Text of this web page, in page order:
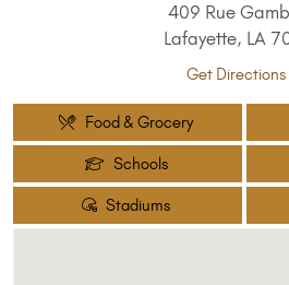
409 Rue
Lafayette, LA
Get Directions
Food & Grocery
Schools
Stadiums